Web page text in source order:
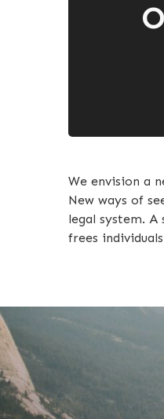
We envision a
New ways of
legal system.
frees